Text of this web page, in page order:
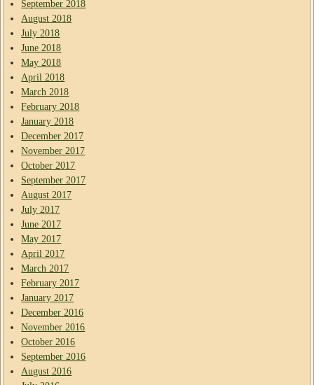
September 2018
August 2018
July 2018
June 2018
May 2018
April 2018
March 2018
February 2018
January 2018
December 2017
November 2017
October 2017
September 2017
August 2017
July 2017
June 2017
May 2017
April 2017
March 2017
February 2017
January 2017
December 2016
November 2016
October 2016
September 2016
August 2016